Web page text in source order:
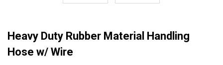
Heavy Duty Rubber Material Handling
Hose w/ Wire